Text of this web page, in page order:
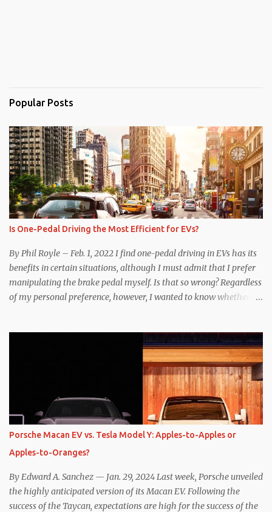
Popular Posts
Is One-Pedal Driving the Most Efficient for EVs?
By Phil Royle – Feb. 1, 2022 I find one-pedal driving in EVs has its
benefits in certain situations, although I must admit that I prefer
manipulating the brake pedal myself. Is that so wrong? Regardless
of my personal preference, however, I wanted to know whether
as one might hope. Seemingly every “true” EV enthusiast touts
the benefits of one-pedal driving, where easing off the gas pedal
slows the vehicle – often to a complete stop – through the use of
resistive magnetic forces in the EV’s motor(s), thus generating
power to replenish the car’s battery pack. In my use of one-pedal
driving, I can cruise for days without touching the brake pedal,
which means those trips are guaranteed to never engage the
friction brakes and should, in theory, provide some of the highest
levels of deaccelerating efficiency the EV can provide. In many
ways, the Nissan Le...
Porsche Macan EV vs. Tesla Model Y: Apples-to-Apples or
Apples-to-Oranges?
By Edward A. Sanchez — Jan. 29, 2024 Last week, Porsche unveiled
the highly anticipated version of its Macan EV. Following the
success of the Taycan, expectations are high for the success of the